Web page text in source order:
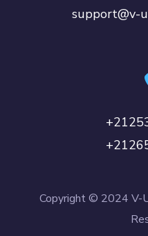
support@v-
Copyright © 2024 V-